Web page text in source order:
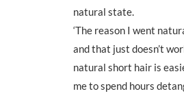
natural state.
‘The reason I went
and that just doesn’t
natural short hair is
me to spend hours